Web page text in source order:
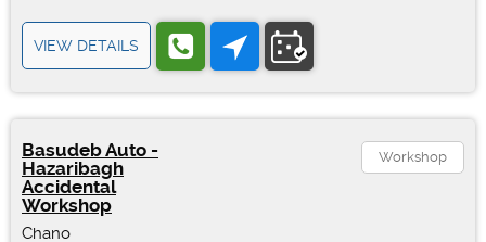
VIEW DETAILS
Basudeb Auto -
Hazaribagh
Accidental
Workshop
Chano
Workshop